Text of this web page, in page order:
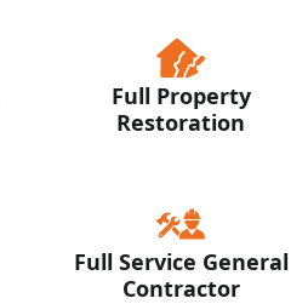
Full Property
Restoration
Full Service General
Contractor